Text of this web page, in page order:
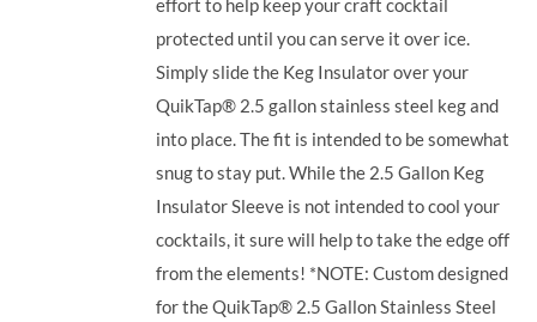
effort to help keep your craft cocktail
protected until you can serve it over ice.
Simply slide the Keg Insulator over your
QuikTap® 2.5 gallon stainless steel keg and
into place. The fit is intended to be somewhat
snug to stay put. While the 2.5 Gallon Keg
Insulator Sleeve is not intended to cool your
cocktails, it sure will help to take the edge off
from the elements! *NOTE: Custom designed
for the QuikTap® 2.5 Gallon Stainless Steel